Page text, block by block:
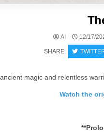
AI 12/17/
SHARE:
magic and relentless
Watch the